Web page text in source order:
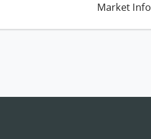
Market Info